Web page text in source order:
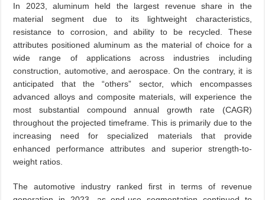
In 2023, aluminum held the largest revenue share in the
material segment due to its lightweight characteristics,
resistance to corrosion, and ability to be recycled. These
attributes positioned aluminum as the material of choice for a
wide range of applications across industries including
construction, automotive, and aerospace. On the contrary, it is
anticipated that the “others” sector, which encompasses
advanced alloys and composite materials, will experience the
most substantial compound annual growth rate (CAGR)
throughout the projected timeframe. This is primarily due to the
increasing need for specialized materials that provide
enhanced performance attributes and superior strength-to-
weight ratios.
The automotive industry ranked first in terms of revenue